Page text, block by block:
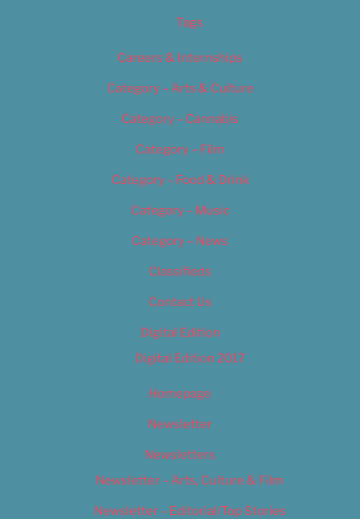
Tags
Careers & Internships
Category – Arts & Culture
Category – Cannabis
Category – Film
Category – Food & Drink
Category – Music
Category – News
Classifieds
Contact Us
Digital Edition
Digital Edition 2017
Homepage
Newsletter
Newsletters
Newsletter – Arts, Culture & Film
Newsletter – Editorial/Top Stories